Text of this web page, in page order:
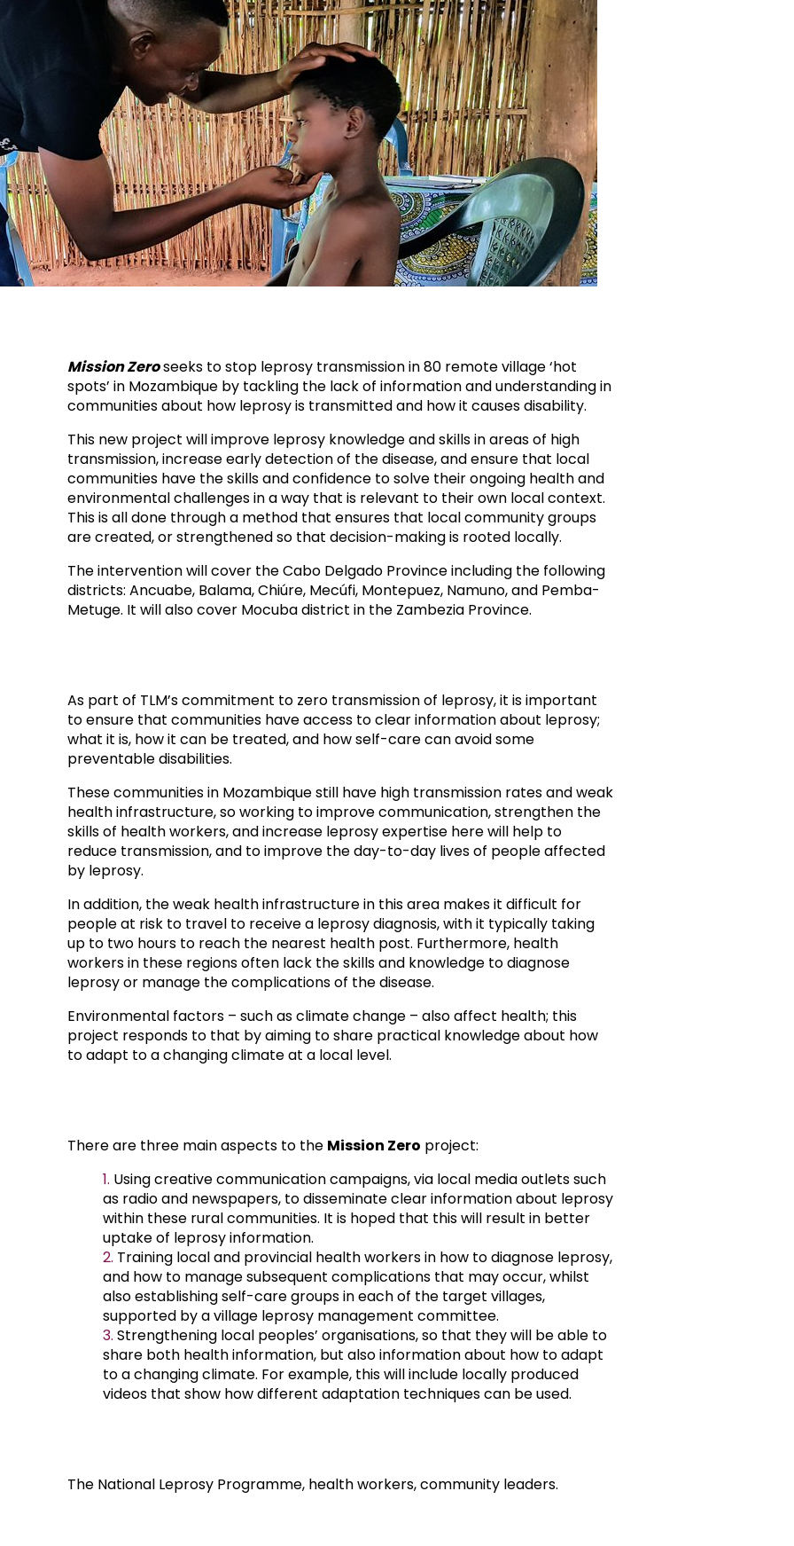
Mission Zeroseeks to stop leprosy transmission in 80 remote village ‘hot
spots’ in Mozambique by tackling the lack of information and understanding in
communities about how leprosy is transmitted and how it causes disability.
This new project will improve leprosy knowledge and skills in areas of high
transmission, increase early detection of the disease, and ensure that local
communities have the skills and confidence to solve their ongoing health and
environmental challenges in a way that is relevant to their own local context.
This is all done through a method that ensures that local community groups
are created, or strengthened so that decision-making is rooted locally.
The intervention will cover the Cabo Delgado Province including the following
districts: Ancuabe, Balama, Chiúre, Mecúfi, Montepuez, Namuno, and Pemba-
Metuge. It will also cover Mocuba district in the Zambezia Province.
As part of TLM’s commitment to zero transmission of leprosy, it is important
to ensure that communities have access to clear information about leprosy;
what it is, how it can be treated, and how self-care can avoid some
preventable disabilities.
These communities in Mozambique still have high transmission rates and weak
health infrastructure, so working to improve communication, strengthen the
skills of health workers, and increase leprosy expertise here will help to
reduce transmission, and to improve the day-to-day lives of people affected
by leprosy.
In addition, the weak health infrastructure in this area makes it difficult for
people at risk to travel to receive a leprosy diagnosis, with it typically taking
up to two hours to reach the nearest health post. Furthermore, health
workers in these regions often lack the skills and knowledge to diagnose
leprosy or manage the complications of the disease.
Environmental factors – such as climate change – also affect health; this
project responds to that by aiming to share practical knowledge about how
to adapt to a changing climate at a local level.
There are three main aspects to the Mission Zero project:
Using creative communication campaigns, via local media outlets such
as radio and newspapers, to disseminate clear information about leprosy
within these rural communities. It is hoped that this will result in better
uptake of leprosy information.
Training local and provincial health workers in how to diagnose leprosy,
and how to manage subsequent complications that may occur, whilst
also establishing self-care groups in each of the target villages,
supported by a village leprosy management committee.
Strengthening local peoples’ organisations, so that they will be able to
share both health information, but also information about how to adapt
to a changing climate. For example, this will include locally produced
videos that show how different adaptation techniques can be used.
The National Leprosy Programme, health workers, community leaders.